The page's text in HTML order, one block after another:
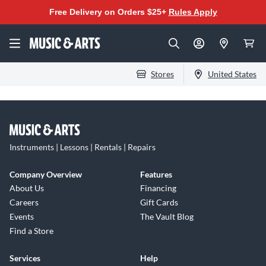
Free Delivery on Orders $25+ Rules Apply
Stores United States
Instruments | Lessons | Rentals | Repairs
Company Overview
About Us
Careers
Events
Find a Store
Features
Financing
Gift Cards
The Vault Blog
Services
Help